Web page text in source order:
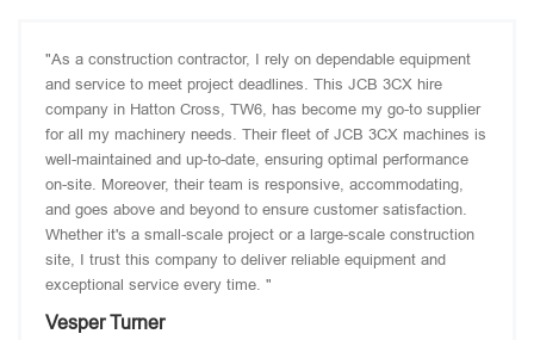
"As a construction contractor, I rely on dependable equipment
and service to meet project deadlines. This JCB 3CX hire
company in Hatton Cross, TW6, has become my go-to supplier
for all my machinery needs. Their fleet of JCB 3CX machines is
well-maintained and up-to-date, ensuring optimal performance
on-site. Moreover, their team is responsive, accommodating,
and goes above and beyond to ensure customer satisfaction.
Whether it's a small-scale project or a large-scale construction
site, I trust this company to deliver reliable equipment and
exceptional service every time. "
Vesper Turner